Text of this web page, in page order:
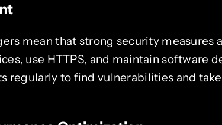
mean that strong security measures
use HTTPS, and maintain software
regularly to find vulnerabilities and